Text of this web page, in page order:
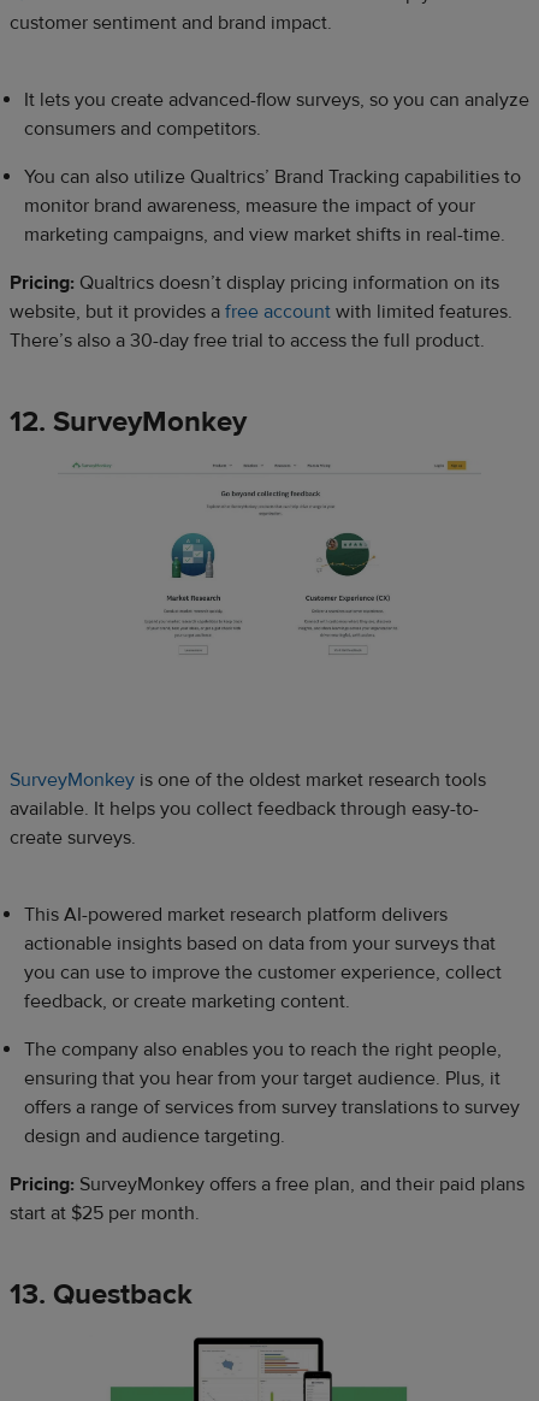
customer sentiment and brand impact.
It lets you create advanced-flow surveys, so you can analyze
consumers and competitors.
You can also utilize Qualtrics’ Brand Tracking capabilities to
monitor brand awareness, measure the impact of your
marketing campaigns, and view market shifts in real-time.
Pricing: Qualtrics doesn’t display pricing information on its
website, but it provides a free account with limited features.
There’s also a 30-day free trial to access the full product.
12. SurveyMonkey
SurveyMonkey is one of the oldest market research tools
available. It helps you collect feedback through easy-to-
create surveys.
This AI-powered market research platform delivers
actionable insights based on data from your surveys that
you can use to improve the customer experience, collect
feedback, or create marketing content.
The company also enables you to reach the right people,
ensuring that you hear from your target audience. Plus, it
offers a range of services from survey translations to survey
design and audience targeting.
Pricing: SurveyMonkey offers a free plan, and their paid plans
start at $25 per month.
13. Questback